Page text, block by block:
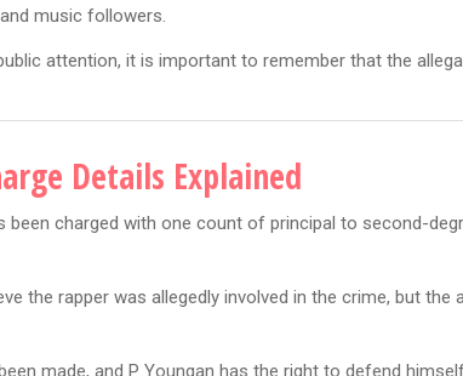
music followers.
attention, it is important to remember that the
Details Explained
been charged with one count of principal to second-
the rapper was allegedly involved in the crime, but
made, and P Youngan has the right to defend